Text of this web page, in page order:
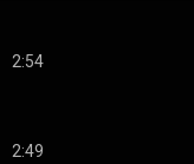
2:54
2:49